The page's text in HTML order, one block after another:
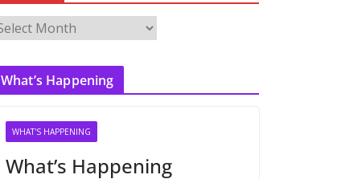
What’s Happening
WHAT'S HAPPENING
What’s Happening